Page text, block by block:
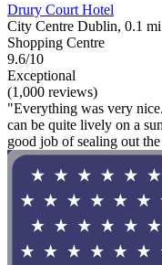
Drury Court Hotel
City Centre Dublin, 0.1
Shopping Centre
9.6/10
Exceptional
(1,000 reviews)
"Everything was very
can be quite lively on a
good job of sealing out